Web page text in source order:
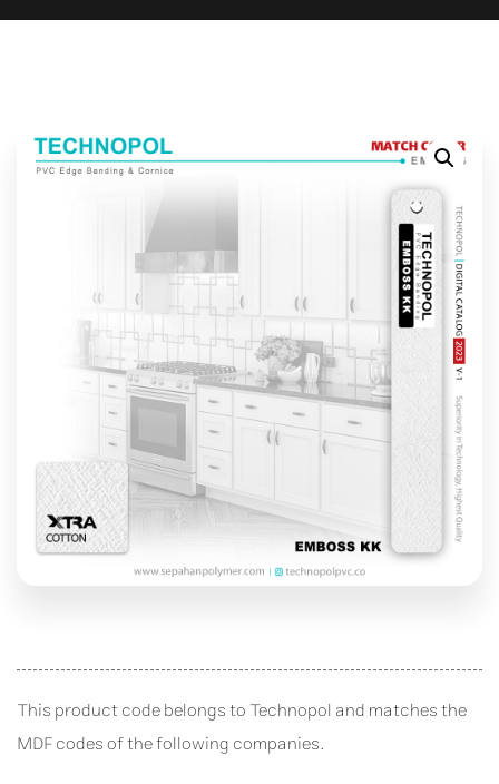
This product code belongs to Technopol and matches the
MDF codes of the following companies.